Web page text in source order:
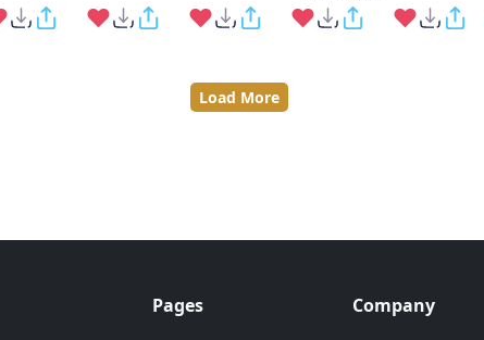
Load More
Pages Company